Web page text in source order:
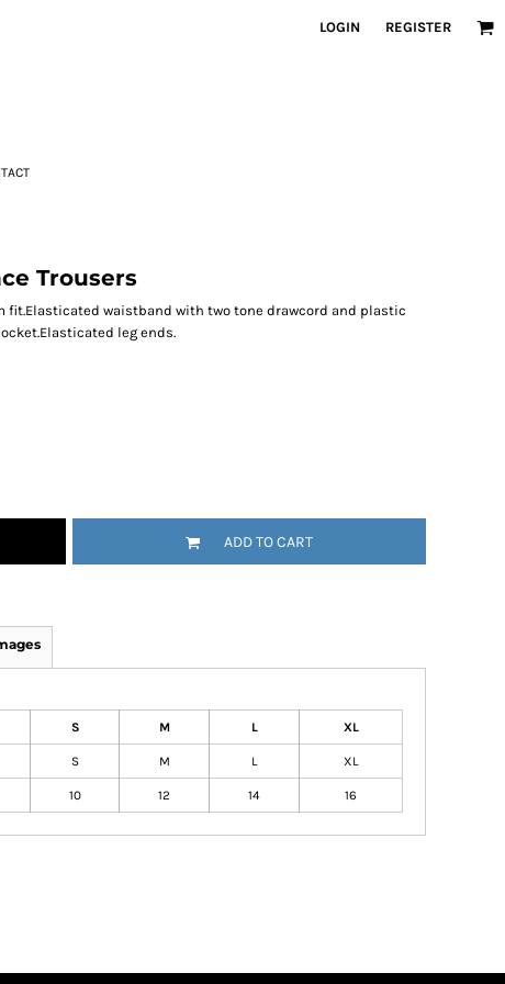
LOGIN REGISTER
Trousers
fit.Elasticated waistband with two tone drawcord and plastic
leg ends.
ADD TO CART
S M L XL
S M L XL
10 12 14 16